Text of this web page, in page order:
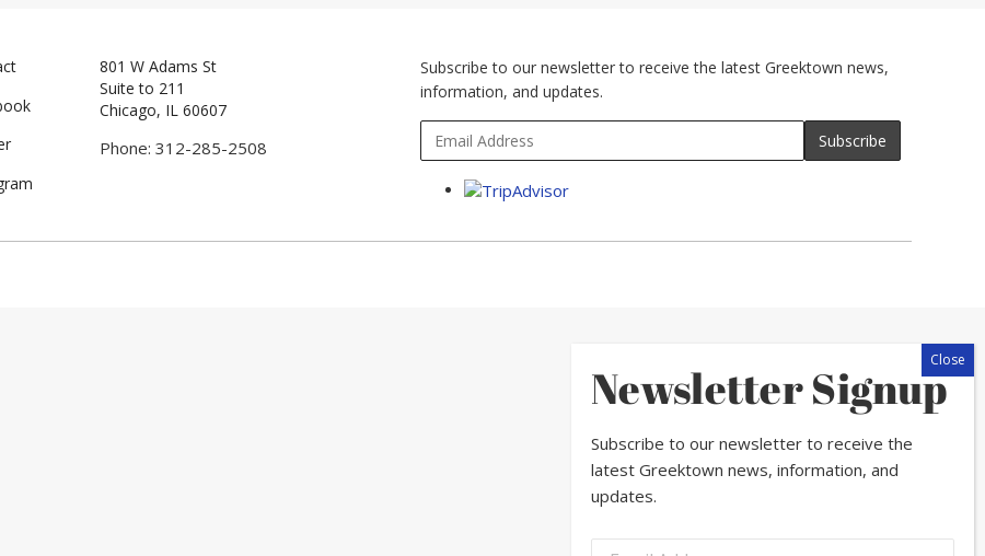
801 W Adams St
Suite to 211
Chicago, IL 60607
Phone: 312-285-2508
Subscribe to our newsletter to receive the latest Greektown news,
information, and updates.
Newsletter Signup
Subscribe to our newsletter to receive the
latest Greektown news, information, and
updates.